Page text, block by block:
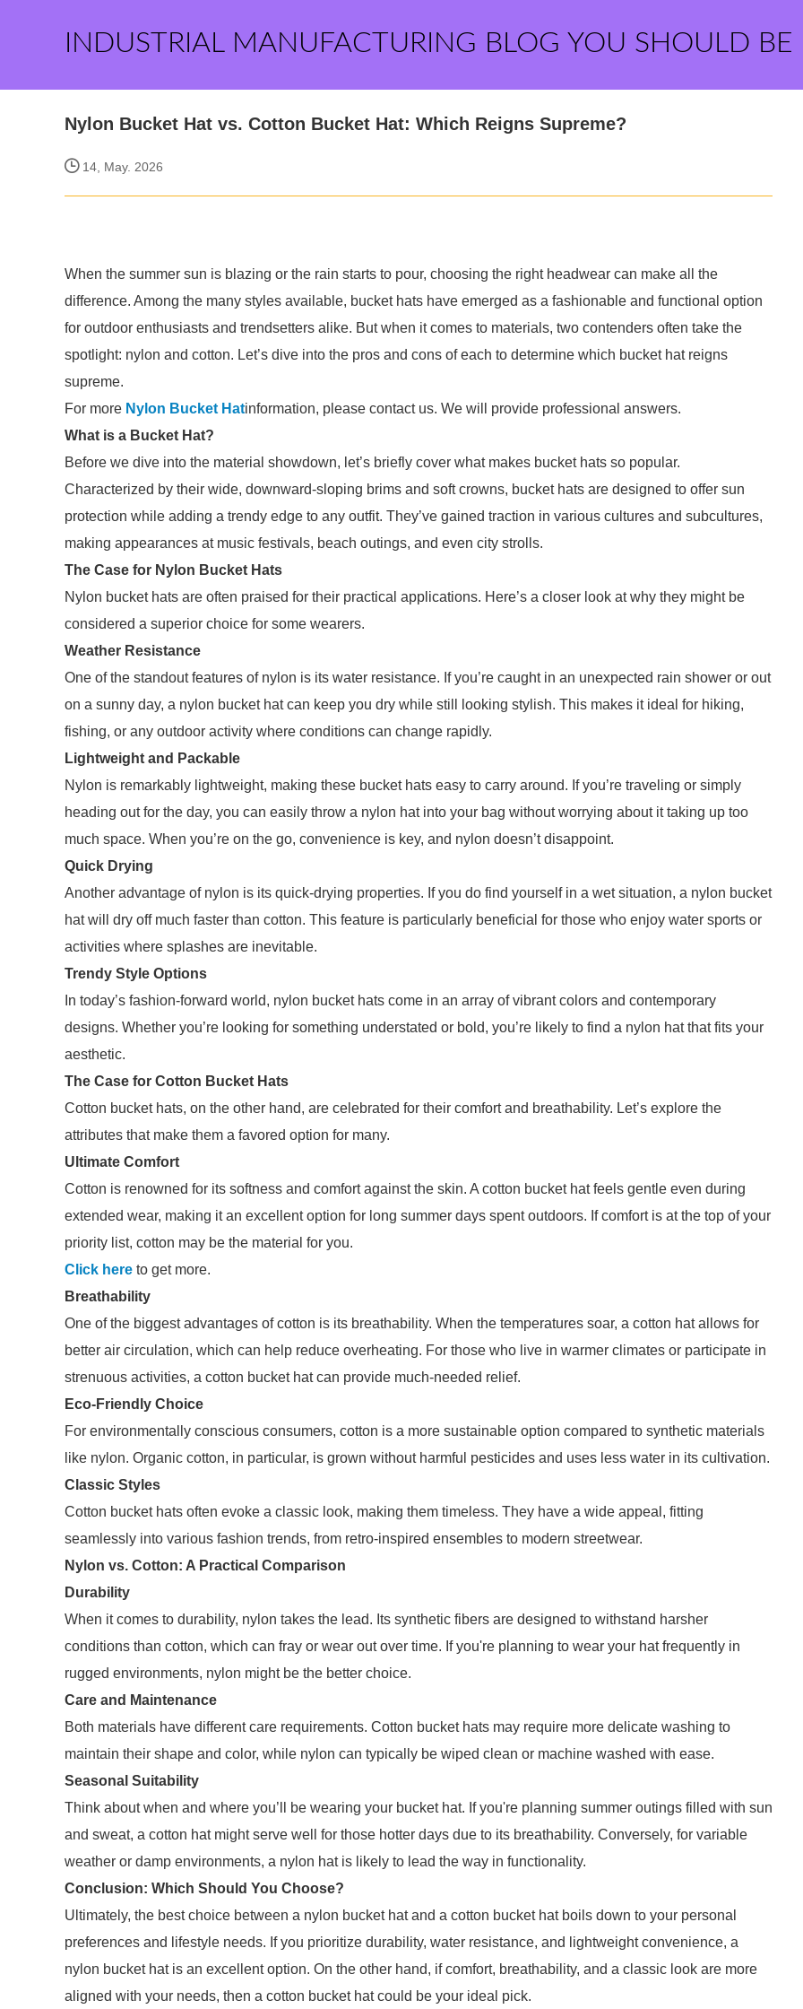
INDUSTRIAL MANUFACTURING BLOG YOU SHOULD BE
Nylon Bucket Hat vs. Cotton Bucket Hat: Which Reigns Supreme?
14, May. 2026
When the summer sun is blazing or the rain starts to pour, choosing the right headwear can make all the
difference. Among the many styles available, bucket hats have emerged as a fashionable and functional option
for outdoor enthusiasts and trendsetters alike. But when it comes to materials, two contenders often take the
spotlight: nylon and cotton. Let’s dive into the pros and cons of each to determine which bucket hat reigns
supreme.
For more Nylon Bucket Hatinformation, please contact us. We will provide professional answers.
What is a Bucket Hat?
Before we dive into the material showdown, let’s briefly cover what makes bucket hats so popular.
Characterized by their wide, downward-sloping brims and soft crowns, bucket hats are designed to offer sun
protection while adding a trendy edge to any outfit. They’ve gained traction in various cultures and subcultures,
making appearances at music festivals, beach outings, and even city strolls.
The Case for Nylon Bucket Hats
Nylon bucket hats are often praised for their practical applications. Here’s a closer look at why they might be
considered a superior choice for some wearers.
Weather Resistance
One of the standout features of nylon is its water resistance. If you’re caught in an unexpected rain shower or out
on a sunny day, a nylon bucket hat can keep you dry while still looking stylish. This makes it ideal for hiking,
fishing, or any outdoor activity where conditions can change rapidly.
Lightweight and Packable
Nylon is remarkably lightweight, making these bucket hats easy to carry around. If you’re traveling or simply
heading out for the day, you can easily throw a nylon hat into your bag without worrying about it taking up too
much space. When you’re on the go, convenience is key, and nylon doesn’t disappoint.
Quick Drying
Another advantage of nylon is its quick-drying properties. If you do find yourself in a wet situation, a nylon bucket
hat will dry off much faster than cotton. This feature is particularly beneficial for those who enjoy water sports or
activities where splashes are inevitable.
Trendy Style Options
In today’s fashion-forward world, nylon bucket hats come in an array of vibrant colors and contemporary
designs. Whether you’re looking for something understated or bold, you’re likely to find a nylon hat that fits your
aesthetic.
The Case for Cotton Bucket Hats
Cotton bucket hats, on the other hand, are celebrated for their comfort and breathability. Let’s explore the
attributes that make them a favored option for many.
Ultimate Comfort
Cotton is renowned for its softness and comfort against the skin. A cotton bucket hat feels gentle even during
extended wear, making it an excellent option for long summer days spent outdoors. If comfort is at the top of your
priority list, cotton may be the material for you.
Click here to get more.
Breathability
One of the biggest advantages of cotton is its breathability. When the temperatures soar, a cotton hat allows for
better air circulation, which can help reduce overheating. For those who live in warmer climates or participate in
strenuous activities, a cotton bucket hat can provide much-needed relief.
Eco-Friendly Choice
For environmentally conscious consumers, cotton is a more sustainable option compared to synthetic materials
like nylon. Organic cotton, in particular, is grown without harmful pesticides and uses less water in its cultivation.
Classic Styles
Cotton bucket hats often evoke a classic look, making them timeless. They have a wide appeal, fitting
seamlessly into various fashion trends, from retro-inspired ensembles to modern streetwear.
Nylon vs. Cotton: A Practical Comparison
Durability
When it comes to durability, nylon takes the lead. Its synthetic fibers are designed to withstand harsher
conditions than cotton, which can fray or wear out over time. If you're planning to wear your hat frequently in
rugged environments, nylon might be the better choice.
Care and Maintenance
Both materials have different care requirements. Cotton bucket hats may require more delicate washing to
maintain their shape and color, while nylon can typically be wiped clean or machine washed with ease.
Seasonal Suitability
Think about when and where you’ll be wearing your bucket hat. If you're planning summer outings filled with sun
and sweat, a cotton hat might serve well for those hotter days due to its breathability. Conversely, for variable
weather or damp environments, a nylon hat is likely to lead the way in functionality.
Conclusion: Which Should You Choose?
Ultimately, the best choice between a nylon bucket hat and a cotton bucket hat boils down to your personal
preferences and lifestyle needs. If you prioritize durability, water resistance, and lightweight convenience, a
nylon bucket hat is an excellent option. On the other hand, if comfort, breathability, and a classic look are more
aligned with your needs, then a cotton bucket hat could be your ideal pick.